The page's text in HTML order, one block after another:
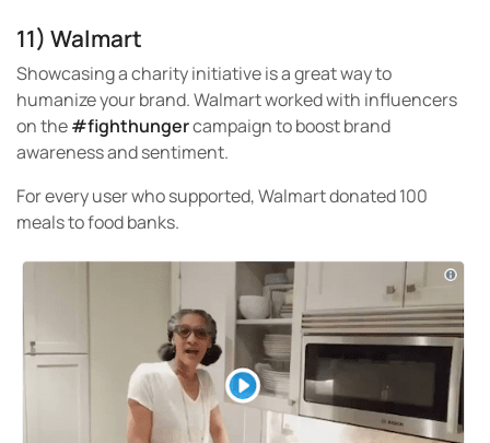
11) Walmart
Showcasing a charity initiative is a great way to
humanize your brand. Walmart worked with influencers
on the#fighthungercampaign to boost brand
awareness and sentiment.
For every user who supported, Walmart donated 100
meals to food banks.